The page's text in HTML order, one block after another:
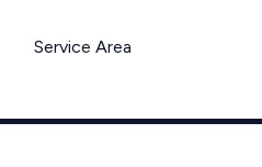
Service Area